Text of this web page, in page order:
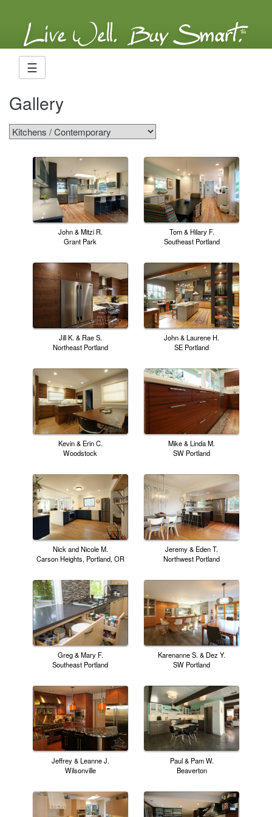
☰
Gallery
John & Mitzi R.
Grant Park
Tom & Hilary F.
Southeast Portland
Jill K. & Rae S.
Northeast Portland
John & Laurene H.
SE Portland
Kevin & Erin C.
Woodstock
Mike & Linda M.
SW Portland
Nick and Nicole M.
Carson Heights, Portland, OR
Jeremy & Eden T.
Northwest Portland
Greg & Mary F.
Southeast Portland
Karenanne S. & Dez Y.
SW Portland
Jeffrey & Leanne J.
Wilsonville
Paul & Pam W.
Beaverton